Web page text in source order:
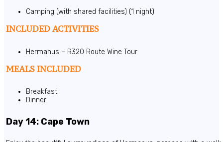
Camping (with shared facilities) (1 night)
INCLUDED ACTIVITIES
Hermanus – R320 Route Wine Tour
MEALS INCLUDED
Breakfast
Dinner
Day 14: Cape Town